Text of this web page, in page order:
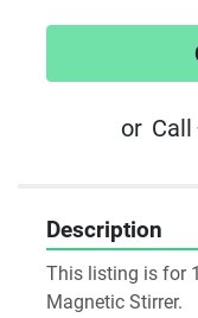
or Call
Description
This listing is for
Magnetic Stirrer.